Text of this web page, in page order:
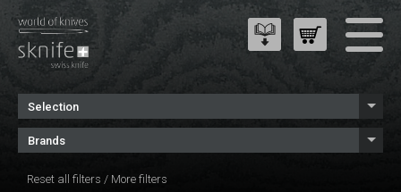
Selection
Brands
Reset all filters / More filters